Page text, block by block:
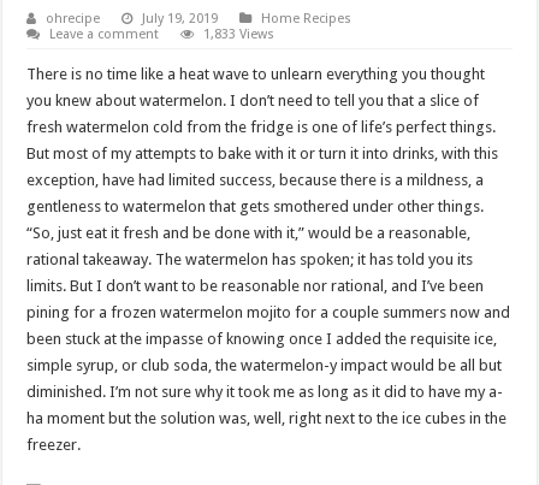
ohrecipe July 19, 2019
Home Recipes
Leave a comment
1,833 Views
There is no time like a heat wave to unlearn everything you thought
you knew about watermelon. I don’t need to tell you that a slice of
fresh watermelon cold from the fridge is one of life’s perfect things.
But most of my attempts to bake with it or turn it into drinks, with this
exception, have had limited success, because there is a mildness, a
gentleness to watermelon that gets smothered under other things.
“So, just eat it fresh and be done with it,” would be a reasonable,
rational takeaway. The watermelon has spoken; it has told you its
limits. But I don’t want to be reasonable nor rational, and I’ve been
pining for a frozen watermelon mojito for a couple summers now and
been stuck at the impasse of knowing once I added the requisite ice,
simple syrup, or club soda, the watermelon-y impact would be all but
diminished. I’m not sure why it took me as long as it did to have my a-
ha moment but the solution was, well, right next to the ice cubes in the
freezer.